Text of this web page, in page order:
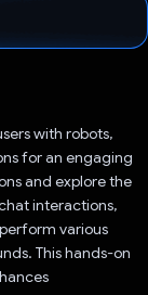
with robots,
for an engaging
and explore the
interactions,
various
This hands-on